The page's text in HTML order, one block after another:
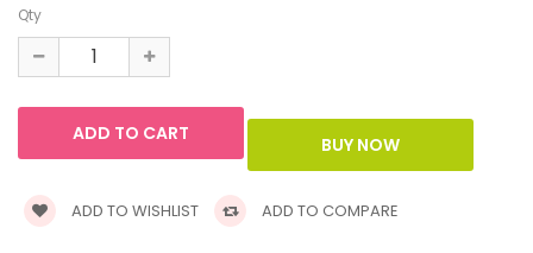
Qty
ADD TO WISHLIST ADD TO COMPARE